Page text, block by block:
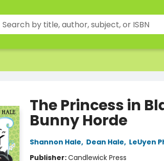
The Princess in
Bunny Horde
Shannon Hale, Dean Hale, LeUyen
Publisher:Candlewick Press